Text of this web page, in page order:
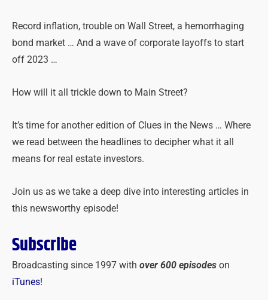
Record inflation, trouble on Wall Street, a hemorrhaging
bond market … And a wave of corporate layoffs to start
off 2023 …
How will it all trickle down to Main Street?
It’s time for another edition of Clues in the News … Where
we read between the headlines to decipher what it all
means for real estate investors.
Join us as we take a deep dive into interesting articles in
this newsworthy episode!
Subscribe
Broadcasting since 1997 with over 600 episodes on
iTunes!